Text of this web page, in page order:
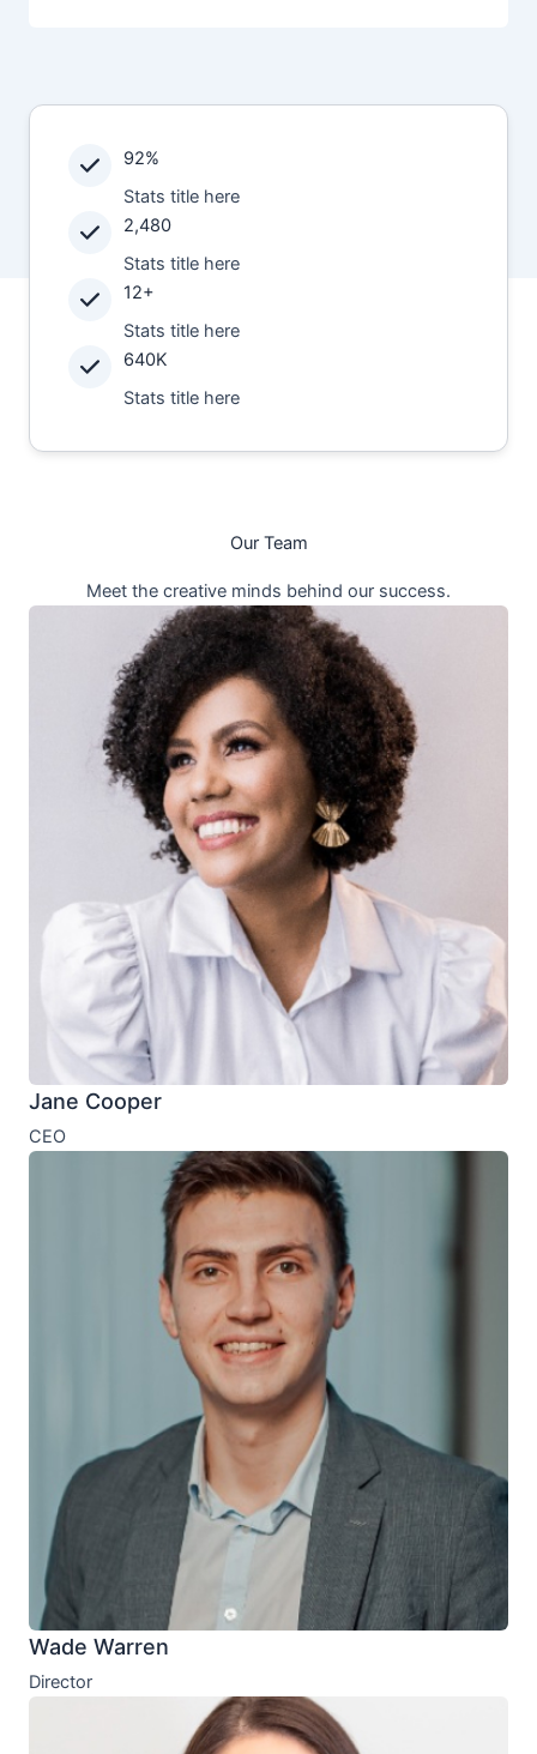
92%
Stats title here
2,480
Stats title here
12+
Stats title here
640K
Stats title here
Our Team
Meet the creative minds behind our success.
Jane Cooper
CEO
Wade Warren
Director